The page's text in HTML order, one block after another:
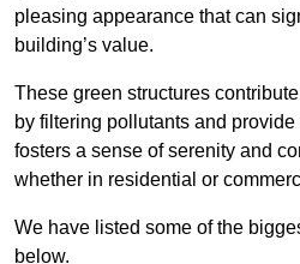
pleasing appearance that can
building’s value.
These green structures
by filtering pollutants and
fosters a sense of serenity and
whether in residential or
We have listed some of the
below.